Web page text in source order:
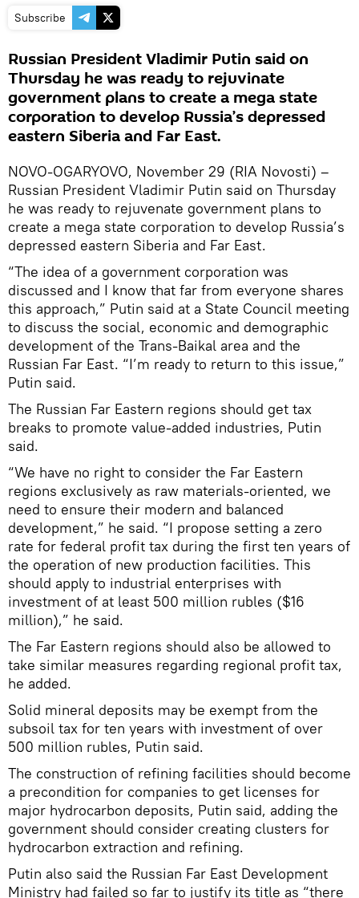
Subscribe
Russian President Vladimir Putin said on
Thursday he was ready to rejuvinate
government plans to create a mega state
corporation to develop Russia’s depressed
eastern Siberia and Far East.
NOVO-OGARYOVO, November 29 (RIA Novosti) –
Russian President Vladimir Putin said on Thursday
he was ready to rejuvenate government plans to
create a mega state corporation to develop Russia’s
depressed eastern Siberia and Far East.
“The idea of a government corporation was
discussed and I know that far from everyone shares
this approach,” Putin said at a State Council meeting
to discuss the social, economic and demographic
development of the Trans-Baikal area and the
Russian Far East. “I’m ready to return to this issue,”
Putin said.
The Russian Far Eastern regions should get tax
breaks to promote value-added industries, Putin
said.
“We have no right to consider the Far Eastern
regions exclusively as raw materials-oriented, we
need to ensure their modern and balanced
development,” he said. “I propose setting a zero
rate for federal profit tax during the first ten years of
the operation of new production facilities. This
should apply to industrial enterprises with
investment of at least 500 million rubles ($16
million),” he said.
The Far Eastern regions should also be allowed to
take similar measures regarding regional profit tax,
he added.
Solid mineral deposits may be exempt from the
subsoil tax for ten years with investment of over
500 million rubles, Putin said.
The construction of refining facilities should become
a precondition for companies to get licenses for
major hydrocarbon deposits, Putin said, adding the
government should consider creating clusters for
hydrocarbon extraction and refining.
Putin also said the Russian Far East Development
Ministry had failed so far to justify its title as “there